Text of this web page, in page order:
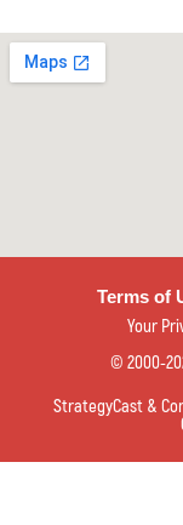
© 2000-
StrategyCast &
Terms of
Your